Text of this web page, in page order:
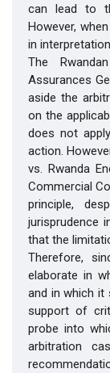
can lead to
However,
in
The
Assurances
aside the
on the
does not
action.
vs. Rwanda
Commercial
principle,
jurisprudence
that the
Therefore,
elaborate in
and in which it
support of
probe into
arbitration